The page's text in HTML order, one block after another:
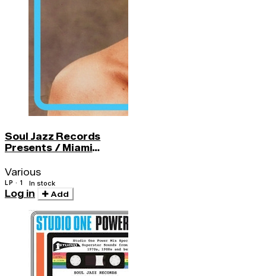
Soul Jazz Records
Presents / Miami
Various
LP · 1 In stock
Log in Add